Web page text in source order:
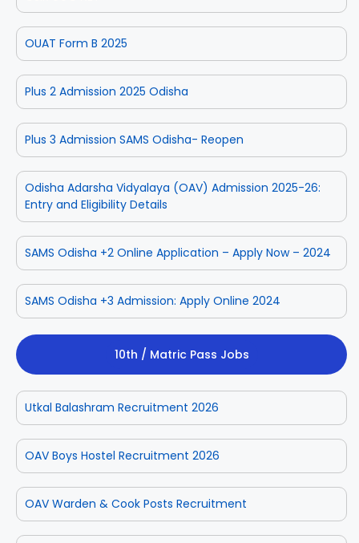
OUAT Form B 2025
Plus 2 Admission 2025 Odisha
Plus 3 Admission SAMS Odisha- Reopen
Odisha Adarsha Vidyalaya (OAV) Admission 2025-26:
Entry and Eligibility Details
SAMS Odisha +2 Online Application – Apply Now – 2024
SAMS Odisha +3 Admission: Apply Online 2024
10th / Matric Pass Jobs
Utkal Balashram Recruitment 2026
OAV Boys Hostel Recruitment 2026
OAV Warden & Cook Posts Recruitment